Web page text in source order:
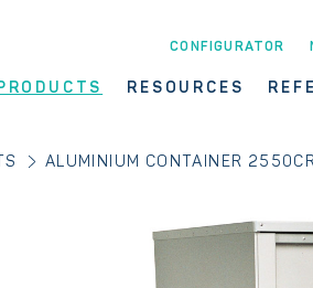
RESOURCES
CONFIGURATOR
ALUMINIUM CONTAINER